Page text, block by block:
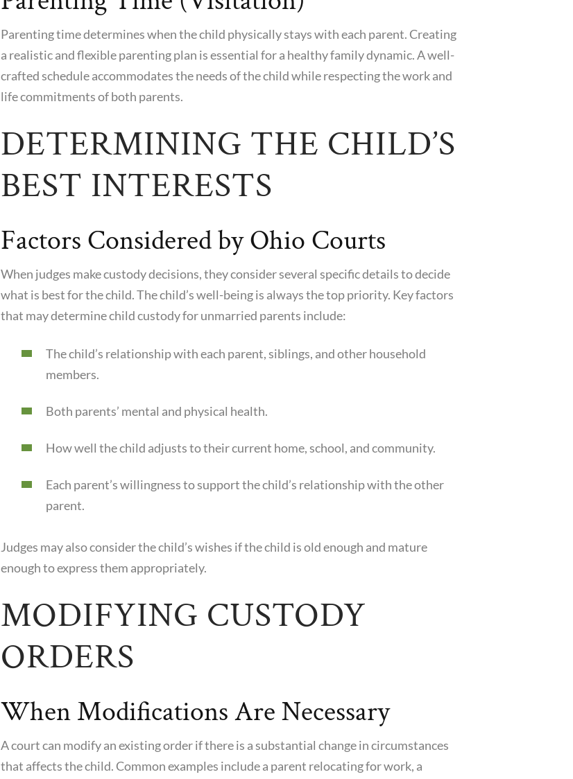
Parenting timedetermines when the child physically stays with each parent. Creating
a realistic and flexible parenting plan is essential for a healthy family dynamic. A well-
crafted schedule accommodates the needs of the child while respecting the work and
life commitments of both parents.
DETERMINING THE CHILD’S
BEST INTERESTS
Factors Considered by Ohio Courts
When judges make custody decisions, they consider several specific details to decide
what is best for the child. The child’s well-being is always the top priority. Key factors
that may determine child custody for unmarried parents include:
The child’s relationship with each parent, siblings, and other household
members.
Both parents’ mental and physical health.
How well the child adjusts to their current home, school, and community.
Each parent’s willingness to support the child’s relationship with the other
parent.
Judges may also consider the child’s wishes if the child is old enough and mature
enough to express them appropriately.
MODIFYING CUSTODY
ORDERS
When Modifications Are Necessary
A court can modify an existing order if there is a substantial change in circumstances
that affects the child. Common examples include a parent relocating for work, a